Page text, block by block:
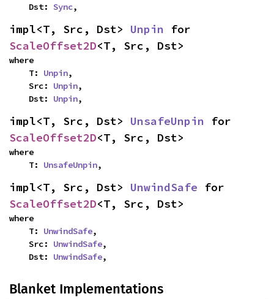
    Dst:
Sync,
impl<T, Src, Dst> Unpin
ScaleOffset2D<T, Src, Dst>
where
    T:
Unpin,
    Src:
Unpin,
    Dst:
Unpin,
impl<T, Src, Dst> UnsafeUnpin
ScaleOffset2D<T, Src, Dst>
where
    T:
UnsafeUnpin,
impl<T, Src, Dst> UnwindSafe
ScaleOffset2D<T, Src, Dst>
where
    T:
UnwindSafe,
    Src:
UnwindSafe,
    Dst:
UnwindSafe,
Blanket Implementations